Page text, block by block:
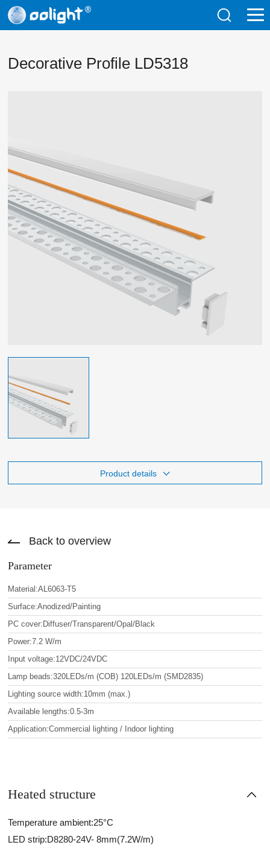
Decorative Profile LD5318
Product details
Back to overview
Parameter
Material:AL6063-T5
Surface:Anodized/Painting
PC cover:Diffuser/Transparent/Opal/Black
Power:7.2 W/m
Input voltage:12VDC/24VDC
Lamp beads:320LEDs/m (COB) 120LEDs/m (SMD2835)
Lighting source width:10mm (max.)
Available lengths:0.5-3m
Application:Commercial lighting / Indoor lighting
Heated structure
Temperature ambient:25°C
LED strip:D8280-24V- 8mm(7.2W/m)